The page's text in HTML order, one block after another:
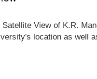
View of K.R.
location as well